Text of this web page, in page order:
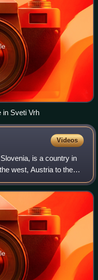
in Sveti Vrh
Videos
is a country in
west, Austria to the
Croatia to the south